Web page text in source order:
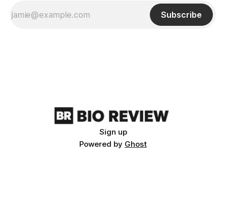
Subscribe
Sign up
Powered by Ghost